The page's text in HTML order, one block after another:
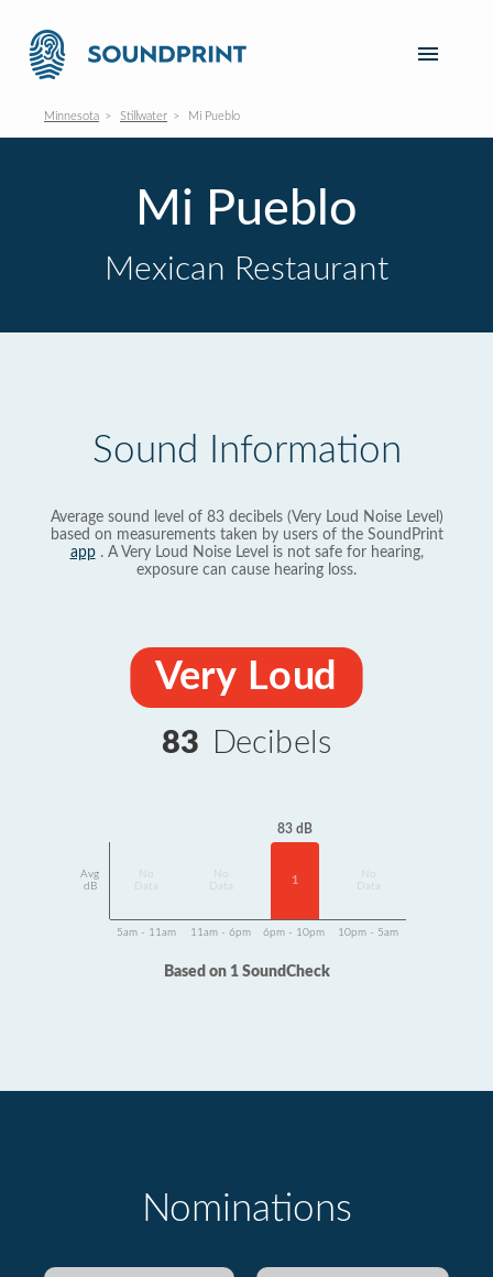
Minnesota Stillwater Mi Pueblo
Mi Pueblo
Mexican Restaurant
Sound Information
Average sound level of 83 decibels (Very Loud Noise Level)
based on measurements taken by users of the SoundPrint
app. A Very Loud Noise Level is not safe for hearing,
exposure can cause hearing loss.
Very Loud
83 Decibels
Avg
dB
Data
Data
83 dB
1
Data
5am - 11am 11am - 6pm 6pm - 10pm 10pm - 5am
Based on 1 SoundCheck
Nominations